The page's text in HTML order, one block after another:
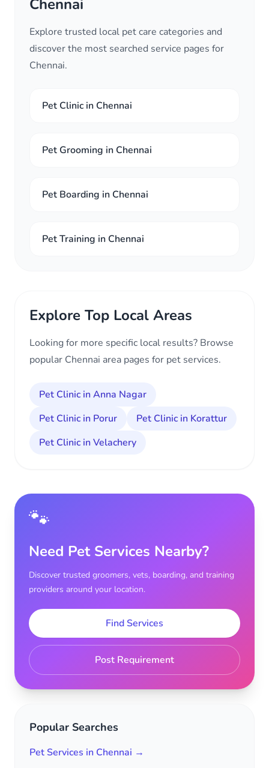
Chennai
Explore trusted local pet care categories and
discover the most searched service pages for
Chennai.
Pet Clinic in Chennai
Pet Grooming in Chennai
Pet Boarding in Chennai
Pet Training in Chennai
Explore Top Local Areas
Looking for more specific local results? Browse
popular Chennai area pages for pet services.
Pet Clinic in Anna Nagar
Pet Clinic in Porur
Pet Clinic in Korattur
Pet Clinic in Velachery
🐾
Need Pet Services Nearby?
Discover trusted groomers, vets, boarding, and training
providers around your location.
Find Services
Post Requirement
Popular Searches
Pet Services in Chennai →